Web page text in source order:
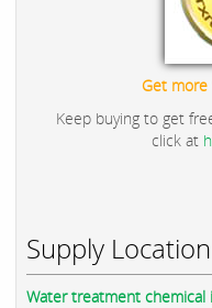
Get more
Keep buying to get
click at
Supply Location
Water treatment chemical